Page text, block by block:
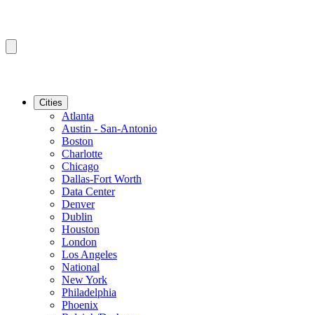
Cities
Atlanta
Austin - San-Antonio
Boston
Charlotte
Chicago
Dallas-Fort Worth
Data Center
Denver
Dublin
Houston
London
Los Angeles
National
New York
Philadelphia
Phoenix